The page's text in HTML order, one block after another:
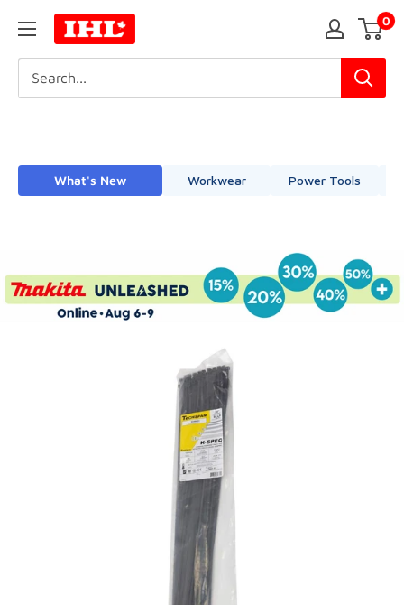
content
IHL
0
What's New Workwear Power Tools